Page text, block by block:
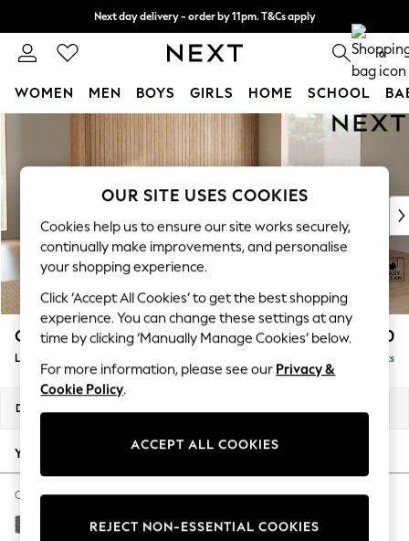
Skip to Main Content
Next day delivery - order by 11pm. T&Cs apply
Split the cost with pay in 3. Find out more 0
WOMEN MEN BOYS GIRLS HOME SCHOOL
New In & Trending
New: This Week
Top Picks
Trending On Social
Polka Dots
Summer Textures
Blues & Chambrays
Summer Whites
Chocolate Brown
Linen Collection
New Season Workwear
Autumn Must Haves
The Occasion Shop
Hardware Detailing
Escape into Summer: As Advertised
Campbell £2,550
Delivered in 8 Weeks
Dimensions:
Your chosen options:
Change Fabric And Colour
Tweedy Blend Easy Clean Dark Grey
OUR SITE USES COOKIES
Cookies help us to ensure our site works securely,
continually make improvements, and personalise
your shopping experience.
Click ‘Accept All Cookies’ to get the best shopping
experience. You can change these settings at any
time by clicking ‘Manually Manage Cookies’ below.
For more information, please see our Privacy &
Cookie Policy.
ACCEPT ALL COOKIES
REJECT NON-ESSENTIAL COOKIES